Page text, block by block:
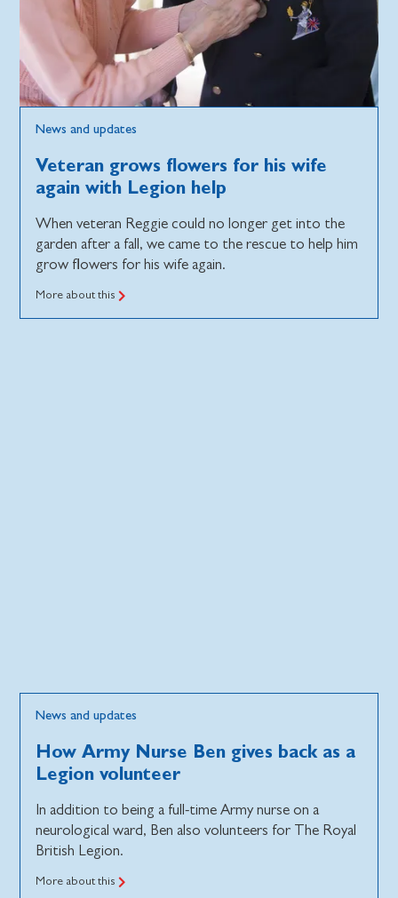
News and updates
Veteran grows flowers for his wife
again with Legion help
When veteran Reggie could no longer get into the
garden after a fall, we came to the rescue to help him
grow flowers for his wife again.
More about this
News and updates
How Army Nurse Ben gives back as a
Legion volunteer
In addition to being a full-time Army nurse on a
neurological ward, Ben also volunteers for The Royal
British Legion.
More about this